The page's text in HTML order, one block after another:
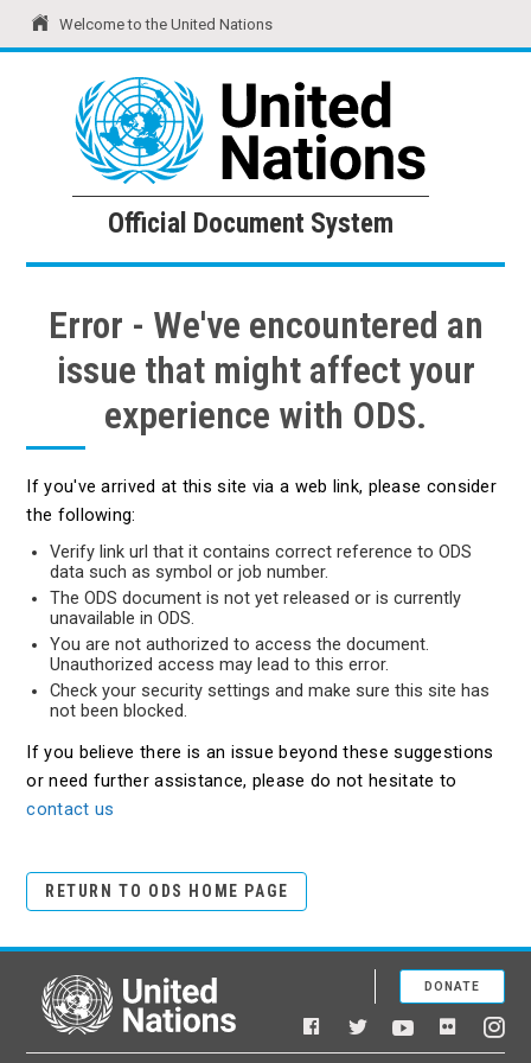
Welcome to the United Nations
United Nations Official Document System
Official Document System
Error - We've encountered an
issue that might affect your
experience with ODS.
If you've arrived at this site via a web link, please consider
the following:
Verify link url that it contains correct reference to ODS
data such as symbol or job number.
The ODS document is not yet released or is currently
unavailable in ODS.
You are not authorized to access the document.
Unauthorized access may lead to this error.
Check your security settings and make sure this site has
not been blocked.
If you believe there is an issue beyond these suggestions
or need further assistance, please do not hesitate to
contact us
RETURN TO ODS HOME PAGE
United Nations
Facebook
TwitterYouTubeFlickr
DONATE